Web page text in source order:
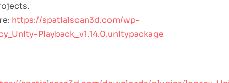
https://spatialscan3d.com/wp-
Playback_v1.14.0.unitypackage